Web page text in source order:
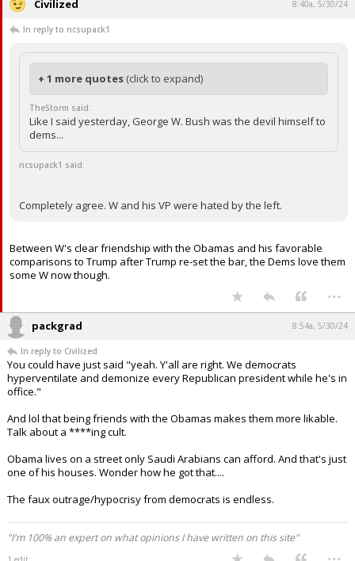
Completely agree. W and his VP were hated by the left.
...
Civilized
In reply to ncsupack1
+ 1 more quotes
Like I said yesterday, George W. Bush was the devil himself to
dems...
ncsupack1 said:
Completely agree. W and his VP were hated by the left.
Between W's clear friendship with the Obamas and his favorable
comparisons to Trump after Trump re-set the bar, the Dems love them
some W now though.
...
In reply to Civilized
hyperventilate and demonize every Republican president while he's in
office."
And lol that being friends with the Obamas makes them more likable.
Obama lives on a street only Saudi Arabians can afford. And that's just
one of his houses. Wonder how he got that....